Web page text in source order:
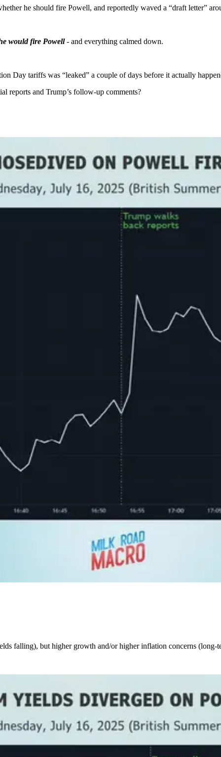
he should fire Powell, and reportedly waved a “draft letter”
would fire Powell- and everything calmed down.
Day tariffs was “leaked” a couple of days before it actually
reports and Trump’s follow-up comments?
falling), but higher growth and/or higher inflation concerns (long-